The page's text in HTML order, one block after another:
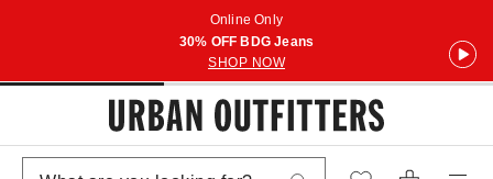
Online Only
30% OFF BDG Jeans
SHOP NOW